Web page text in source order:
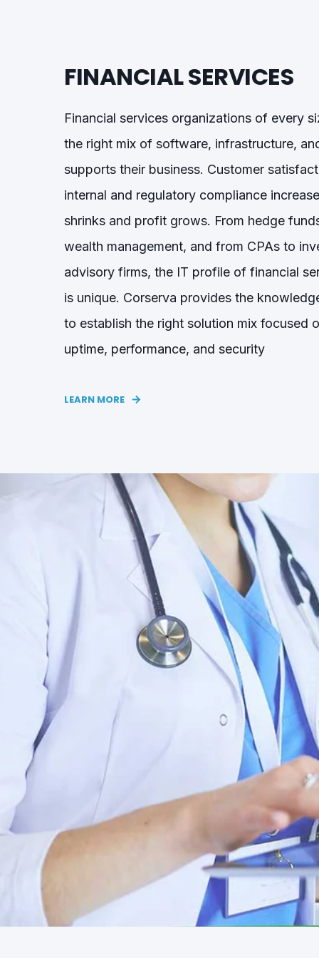
FINANCIAL SERVICES
Financial services organizations of every
the right mix of software, infrastructure,
supports their business. Customer
internal and regulatory compliance
shrinks and profit grows. From hedge
wealth management, and from CPAs to
advisory firms, the IT profile of financial
is unique. Corserva provides the
to establish the right solution mix focused
uptime, performance, and security
LEARN MORE